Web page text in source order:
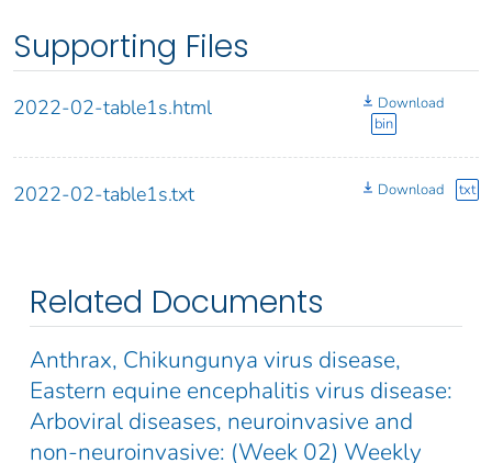
Supporting Files
2022-02-table1s.html
Download
bin
2022-02-table1s.txt Download txt
Related Documents
Anthrax, Chikungunya virus disease,
Eastern equine encephalitis virus disease:
Arboviral diseases, neuroinvasive and
non-neuroinvasive: (Week 02) Weekly